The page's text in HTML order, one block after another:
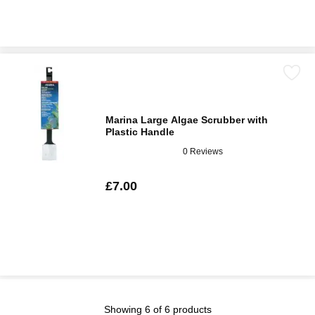
Marina Large Algae Scrubber with
Plastic Handle
0 Reviews
£7.00
Showing 6 of 6 products